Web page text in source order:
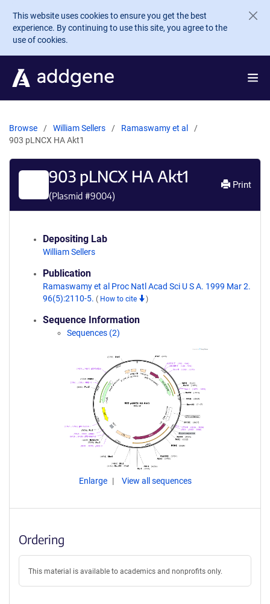
Skip to main content
This website uses cookies to ensure you get the best
experience. By continuing to use this site, you agree to the
use of cookies.
Browse William Sellers
Ramaswamy et al
903 pLNCX HA Akt1
903 pLNCX HA Akt1
(Plasmid #9004)
Print
Depositing Lab
William Sellers
Publication
Ramaswamy et al Proc Natl Acad Sci U S A. 1999 Mar 2.
96(5):2110-5. ( How to cite )
Sequence Information
Sequences (2)
Enlarge View all sequences
Ordering
This material is available to academics and nonprofits only.